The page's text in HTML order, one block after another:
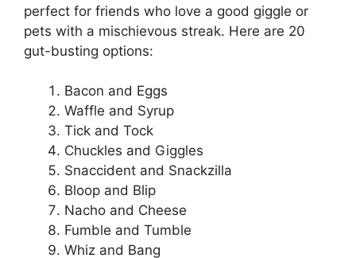
perfect for friends who love a good giggle or
pets with a mischievous streak. Here are 20
gut-busting options:
Bacon and Eggs
Waffle and Syrup
Tick and Tock
Chuckles and Giggles
Snaccident and Snackzilla
Bloop and Blip
Nacho and Cheese
Fumble and Tumble
Whiz and Bang